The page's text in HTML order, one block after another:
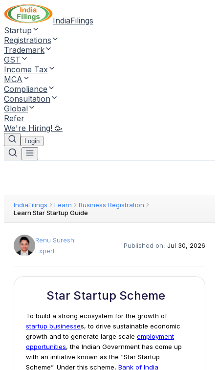
IndiaFilings
Startup
Registrations
Trademark
GST
Income Tax
MCA
Compliance
Consultation
Global
Refer
We're Hiring! 🥳
Login
IndiaFilings Learn
Business Registration
Learn Star Startup Guide
Renu Suresh
Expert
Published on: Jul 30, 2026
Star Startup Scheme
To build a strong ecosystem for the growth of
startup businesses, to drive sustainable economic
growth and to generate large scale employment
opportunities, the Indian Government has come up
with an initiative known as the “Star Startup
Scheme”. Under this scheme, Bank of India